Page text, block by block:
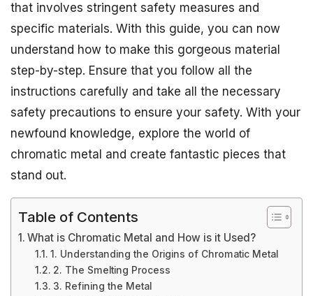
that involves stringent safety measures and
specific materials. With this guide, you can now
understand how to make this gorgeous material
step-by-step. Ensure that you follow all the
instructions carefully and take all the necessary
safety precautions to ensure your safety. With your
newfound knowledge, explore the world of
chromatic metal and create fantastic pieces that
stand out.
Table of Contents
What is Chromatic Metal and How is it Used?
1. Understanding the Origins of Chromatic Metal
2. The Smelting Process
3. Refining the Metal